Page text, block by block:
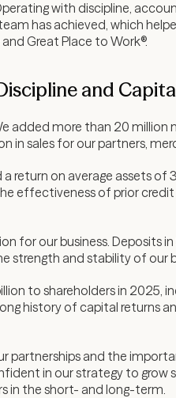
with discipline,
has achieved, which
Great Place to Work®.
and
added more than 20 million
in sales for our partners,
return on average assets of
effectiveness of prior
for our business. Deposits in
strength and stability of our
to shareholders in 2025,
history of capital returns
partnerships and the
in our strategy to grow
in the short- and long-term.